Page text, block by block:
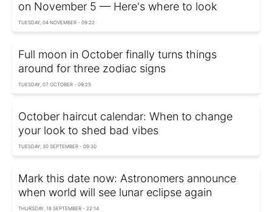
on November 5 — Here's where to look
TUESDAY, 04 NOVEMBER - 09:22
Full moon in October finally turns things
around for three zodiac signs
TUESDAY, 07 OCTOBER - 09:25
October haircut calendar: When to change
your look to shed bad vibes
TUESDAY, 30 SEPTEMBER - 09:30
Mark this date now: Astronomers announce
when world will see lunar eclipse again
THURSDAY, 18 SEPTEMBER - 22:14